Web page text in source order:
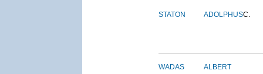
STATON ADOLPHUSC.
WADAS ALBERT